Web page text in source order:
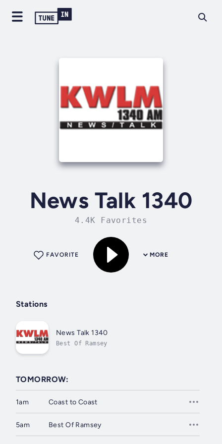
News Talk 1340
4.4K Favorites
MORE
FAVORITE
Stations
News Talk 1340
Best Of Ramsey
TOMORROW:
1am Coast to Coast
5am Best Of Ramsey